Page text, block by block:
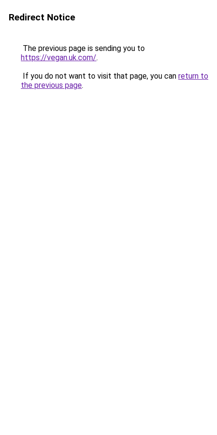
Redirect Notice
The previous page is sending you to
https://vegan.uk.com/.
If you do not want to visit that page, you can return to
the previous page.